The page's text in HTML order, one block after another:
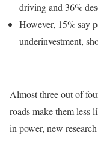
driving and 36%
However, 15% say
underinvestment,
Almost three out of
roads make them less
in power, new